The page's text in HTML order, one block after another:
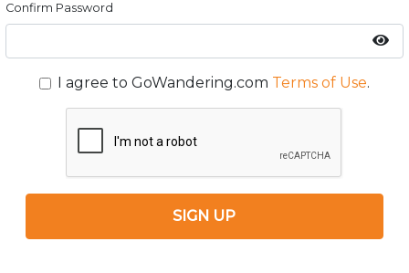
Confirm Password
I agree to GoWandering.com Terms of Use.
SIGN UP